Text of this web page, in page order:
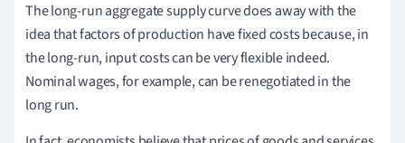
The long-run aggregate supply curve does away with the
idea that factors of production have fixed costs because, in
the long-run, input costs can be very flexible indeed.
Nominal wages, for example, can be renegotiated in the
long run.